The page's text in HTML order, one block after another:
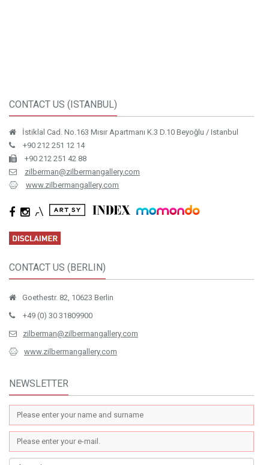
CONTACT US (ISTANBUL)
İstiklal Cad. No.163 Mısır Apartmanı K.3 D.10 Beyoğlu / Istanbul
+90 212 251 12 14
+90 212 251 42 88
zilberman@zilbermangallery.com
www.zilbermangallery.com
CONTACT US (BERLIN)
Goethestr. 82, 10623 Berlin
+49 (0) 30 31809900
zilberman@zilbermangallery.com
www.zilbermangallery.com
NEWSLETTER